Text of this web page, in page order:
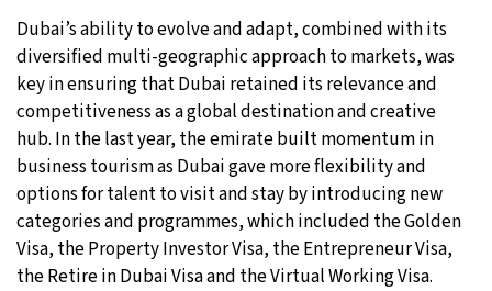
Dubai’s ability to evolve and adapt, combined with its
diversified multi-geographic approach to markets, was
key in ensuring that Dubai retained its relevance and
competitiveness as a global destination and creative
hub. In the last year, the emirate built momentum in
business tourism as Dubai gave more flexibility and
options for talent to visit and stay by introducing new
categories and programmes, which included the Golden
Visa, the Property Investor Visa, the Entrepreneur Visa,
the Retire in Dubai Visa and the Virtual Working Visa.